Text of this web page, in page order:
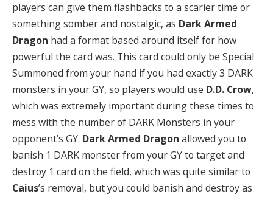
players can give them flashbacks to a scarier time or
something somber and nostalgic, as Dark Armed
Dragon had a format based around itself for how
powerful the card was. This card could only be Special
Summoned from your hand if you had exactly 3 DARK
monsters in your GY, so players would use D.D. Crow,
which was extremely important during these times to
mess with the number of DARK Monsters in your
opponent’s GY. Dark Armed Dragon allowed you to
banish 1 DARK monster from your GY to target and
destroy 1 card on the field, which was quite similar to
Caius’s removal, but you could banish and destroy as